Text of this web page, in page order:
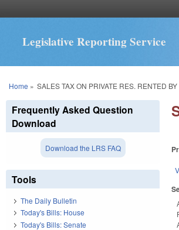
Legislative Reporting Service
You are here
Home » SALES TAX ON PRIVATE RES. RENTED
Frequently Asked Question
Download
Download the LRS FAQ
Tools
The Daily Bulletin
Today's Bills: House
Today's Bills: Senate